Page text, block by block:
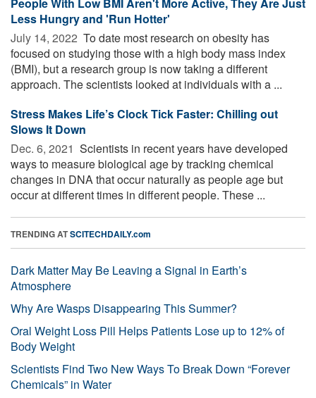
Less Hungry and 'Run Hotter'
July 14, 2022  To date most research on obesity has
focused on studying those with a high body mass index
(BMI), but a research group is now taking a different
approach. The scientists looked at individuals with a ...
Stress Makes Life’s Clock Tick Faster: Chilling out
Slows It Down
Dec. 6, 2021  Scientists in recent years have developed
ways to measure biological age by tracking chemical
changes in DNA that occur naturally as people age but
occur at different times in different people. These ...
TRENDING ATSCITECHDAILY.com
Dark Matter May Be Leaving a Signal in Earth’s
Atmosphere
Why Are Wasps Disappearing This Summer?
Oral Weight Loss Pill Helps Patients Lose up to 12% of
Body Weight
Scientists Find Two New Ways To Break Down “Forever
Chemicals” in Water